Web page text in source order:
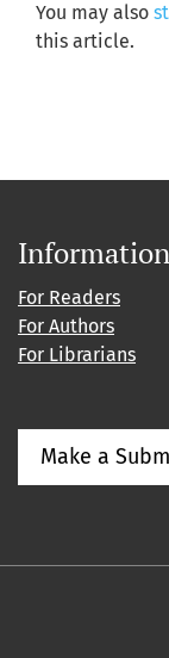
You may also
this article.
Information
For Readers
For Authors
For Librarians
Make a